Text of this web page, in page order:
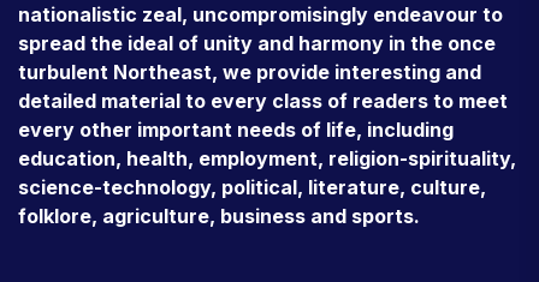
nationalistic zeal, uncompromisingly endeavour to
spread the ideal of unity and harmony in the once
turbulent Northeast, we provide interesting and
detailed material to every class of readers to meet
every other important needs of life, including
education, health, employment, religion-spirituality,
science-technology, political, literature, culture,
folklore, agriculture, business and sports.